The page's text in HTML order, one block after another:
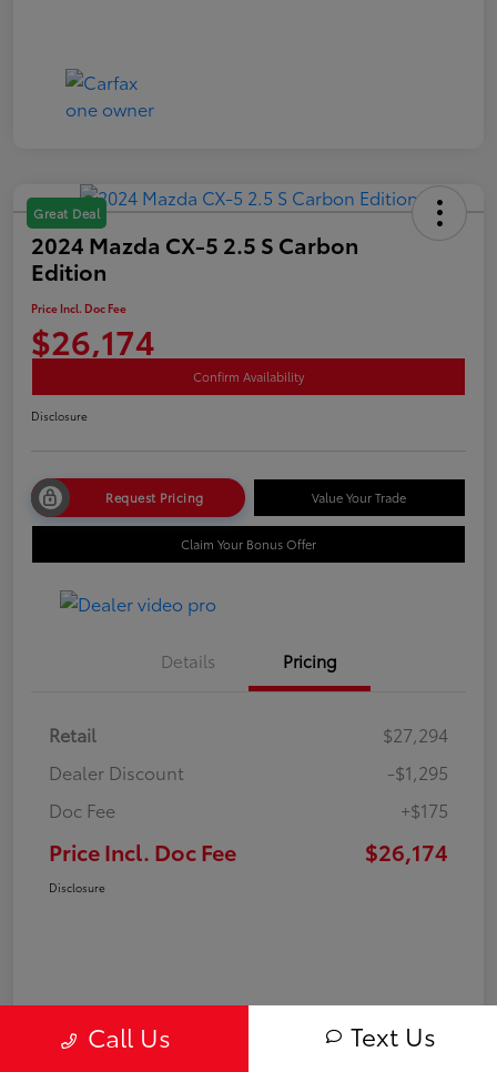
Great Deal
2024 Mazda CX-5 2.5 S Carbon
Edition
Price Incl. Doc Fee
$26,174
Confirm Availability
Disclosure
Request Pricing Value Your Trade
Claim Your Bonus Offer
Details Pricing
Retail
$27,294
Dealer Discount
-$1,295
Doc Fee
+$175
Price Incl. Doc Fee $26,174
Disclosure
Call Us Text Us